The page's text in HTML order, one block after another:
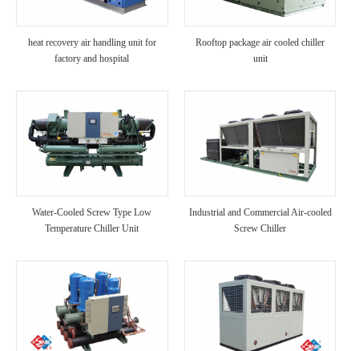
heat recovery air handling unit for
factory and hospital
Rooftop package air cooled chiller
unit
Water-Cooled Screw Type Low
Temperature Chiller Unit
Industrial and Commercial Air-cooled
Screw Chiller